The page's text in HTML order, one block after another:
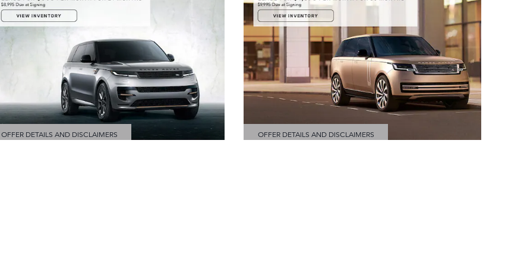
OFFER DETAILS AND DISCLAIMERS
OPEN DETAILS MODAL
OFFER DETAILS AND DISCLAIMERS
OPEN DETAILS MODAL